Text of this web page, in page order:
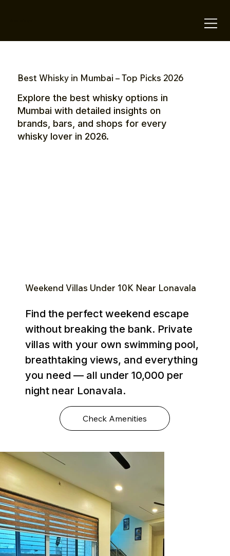
Best Whisky in Mumbai – Top Picks 2026
Explore the best whisky options in
Mumbai with detailed insights on
brands, bars, and shops for every
whisky lover in 2026.
Weekend Villas Under ₹10K Near Lonavala
Find the perfect weekend escape
without breaking the bank. Private
villas with your own swimming pool,
breathtaking views, and everything
you need — all under ₹10,000 per
night near Lonavala.
Check Amenities